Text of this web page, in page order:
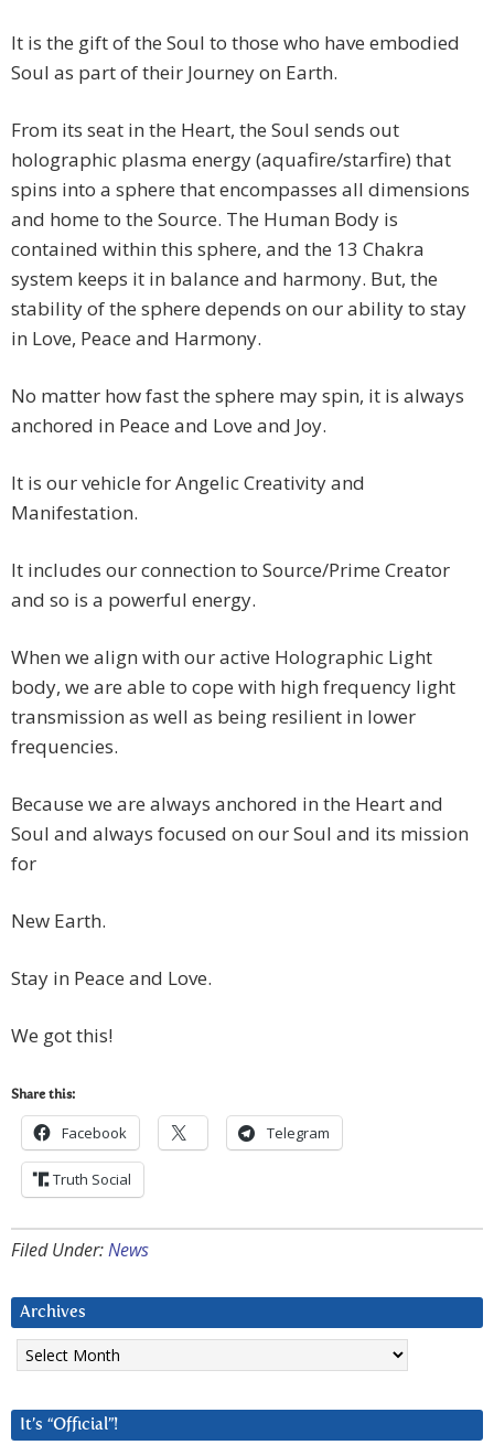
It is the gift of the Soul to those who have embodied
Soul as part of their Journey on Earth.
From its seat in the Heart, the Soul sends out
holographic plasma energy (aquafire/starfire) that
spins into a sphere that encompasses all dimensions
and home to the Source. The Human Body is
contained within this sphere, and the 13 Chakra
system keeps it in balance and harmony. But, the
stability of the sphere depends on our ability to stay
in Love, Peace and Harmony.
No matter how fast the sphere may spin, it is always
anchored in Peace and Love and Joy.
It is our vehicle for Angelic Creativity and
Manifestation.
It includes our connection to Source/Prime Creator
and so is a powerful energy.
When we align with our active Holographic Light
body, we are able to cope with high frequency light
transmission as well as being resilient in lower
frequencies.
Because we are always anchored in the Heart and
Soul and always focused on our Soul and its mission
for
New Earth.
Stay in Peace and Love.
We got this!
Share this:
Facebook Telegram
Truth Social
Filed Under:News
Archives
Archives
It’s “Official”!